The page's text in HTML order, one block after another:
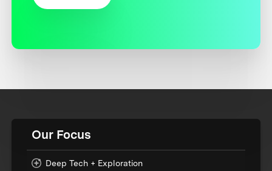
Our Focus
Deep Tech + Exploration